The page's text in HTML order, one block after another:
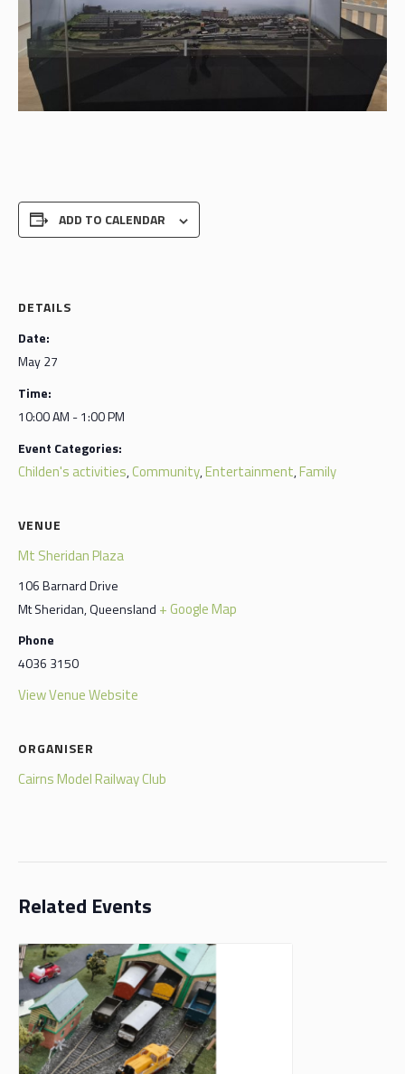
ADD TO CALENDAR
DETAILS
Date:
May 27
Time:
10:00 AM - 1:00 PM
Event Categories:
Childen's activities,Community,Entertainment,Family
VENUE
Mt Sheridan Plaza
106 Barnard Drive
Mt Sheridan,Queensland + Google Map
Phone
4036 3150
View Venue Website
ORGANISER
Cairns Model Railway Club
Related Events